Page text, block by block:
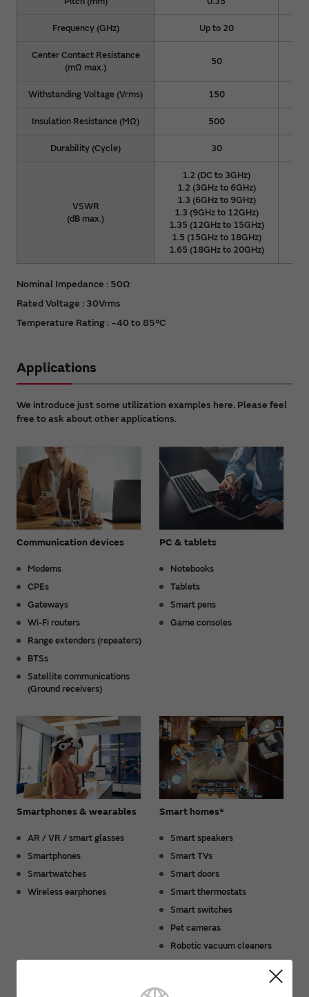
Frequency (GHz) Up to 20
Center Contact Resistance
(mΩ max.)
50
Withstanding Voltage (Vrms) 150
Insulation Resistance (MΩ) 500
Durability (Cycle) 30
VSWR
(dB max.)
1.2 (DC to 3GHz)
1.2 (3GHz to 6GHz)
1.3 (6GHz to 9GHz)
1.3 (9GHz to 12GHz)
1.35 (12GHz to 15GHz)
1.5 (15GHz to 18GHz)
1.65 (18GHz to 20GHz)
Nominal Impedance : 50Ω
Rated Voltage : 30Vrms
Temperature Rating : −40 to 85°C
Applications
We introduce just some utilization examples here. Please feel
free to ask about other applications.
Communication devices
Modems
CPEs
Gateways
Wi-Fi routers
Range extenders (repeaters)
BTSs
Satellite communications
(Ground receivers)
PC & tablets
Notebooks
Tablets
Smart pens
Game consoles
Smartphones & wearables
AR / VR / smart glasses
Smartphones
Smartwatches
Wireless earphones
Smart homes*
Smart speakers
Smart TVs
Smart doors
Smart thermostats
Smart switches
Pet cameras
Robotic vacuum cleaners